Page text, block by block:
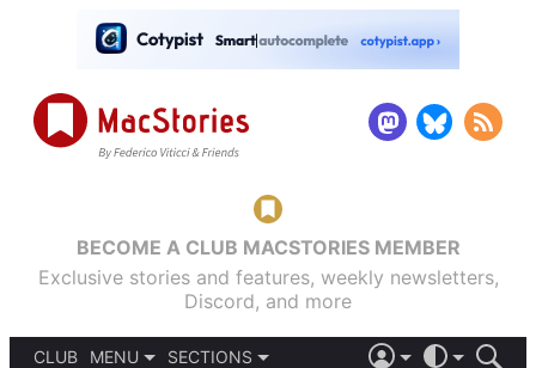
BECOME A CLUB MACSTORIES MEMBER
Exclusive stories and features, weekly newsletters,
Discord, and more
CLUB
MENU
SECTIONS